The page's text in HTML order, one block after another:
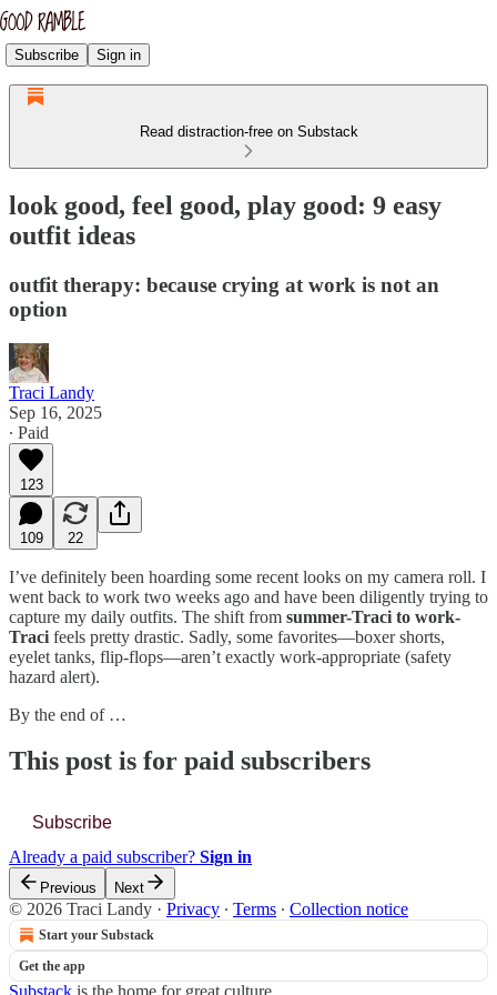
Subscribe Sign in
Read distraction-free on Substack
look good, feel good, play good: 9 easy
outfit ideas
outfit therapy: because crying at work is not an
option
Traci Landy
Sep 16, 2025
∙ Paid
123
109 22
I’ve definitely been hoarding some recent looks on my camera roll. I
went back to work two weeks ago and have been diligently trying to
capture my daily outfits. The shift from summer-Traci to work-
Traci feels pretty drastic. Sadly, some favorites—boxer shorts,
eyelet tanks, flip-flops—aren’t exactly work-appropriate (safety
hazard alert).
By the end of …
This post is for paid subscribers
Subscribe
Already a paid subscriber? Sign in
Previous Next
© 2026 Traci Landy · Privacy ∙ Terms ∙ Collection notice
Start your Substack
Get the app